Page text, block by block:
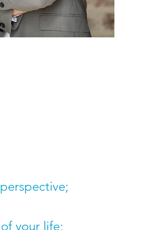
your life;